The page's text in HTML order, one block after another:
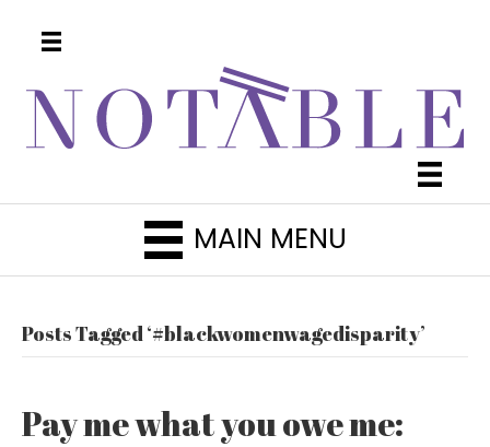
MAIN MENU
Posts Tagged ‘#blackwomenwagedisparity’
Pay me what you owe me: